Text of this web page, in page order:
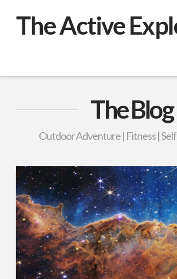
The Active
The Blog
Outdoor Adventure | Fitness |